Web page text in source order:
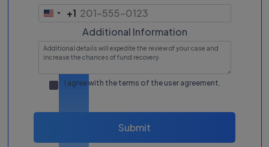
United
States
+1
+1
Additional Information
I agree with the terms of the user agreement
Submit